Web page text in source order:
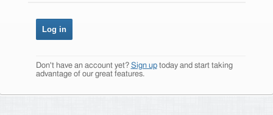
Don't have an account yet? Sign uptoday and start taking
advantage of our great features.